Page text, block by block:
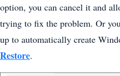
option, you can cancel it and
trying to fix the problem. Or
up to automatically create
Restore.